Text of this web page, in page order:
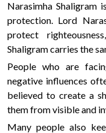
Narasimha Shaligram
protection. Lord
protect
Shaligram carries the
People who are
negative influences
believed to create a
them from visible and
Many people also